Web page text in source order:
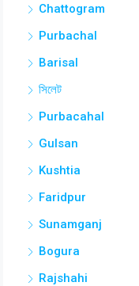
Chattogram
Purbachal
Barisal
সিলেট
Purbacahal
Gulsan
Kushtia
Faridpur
Sunamganj
Bogura
Rajshahi